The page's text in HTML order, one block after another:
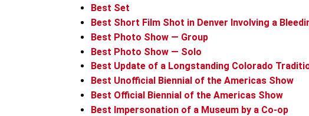
Best Set
Best Short Film Shot in Denver Involving a
Best Photo Show — Group
Best Photo Show — Solo
Best Update of a Longstanding Colorado
Best Unofficial Biennial of the Americas Show
Best Official Biennial of the Americas Show
Best Impersonation of a Museum by a Co-op